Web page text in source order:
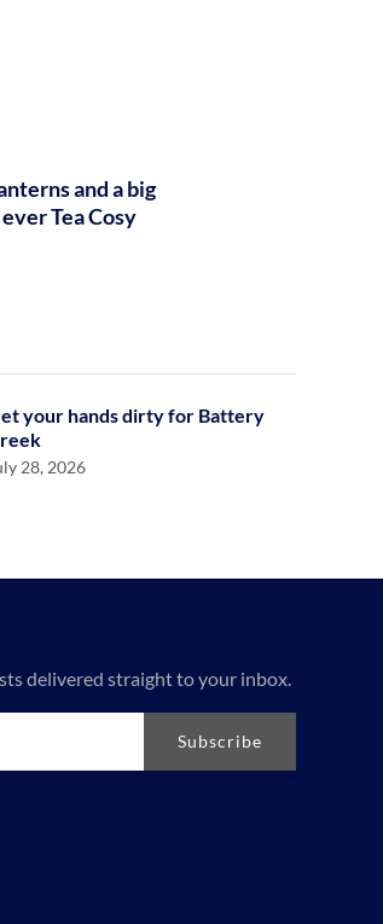
and a big
Tea Cosy
your hands dirty for Battery
28, 2026
delivered straight to your inbox.
Subscribe